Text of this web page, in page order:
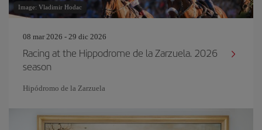
Image: Vladimir Hodac
08 mar 2026 - 29 dic 2026
Racing at the Hippodrome de la Zarzuela. 2026
season
Hipódromo de la Zarzuela